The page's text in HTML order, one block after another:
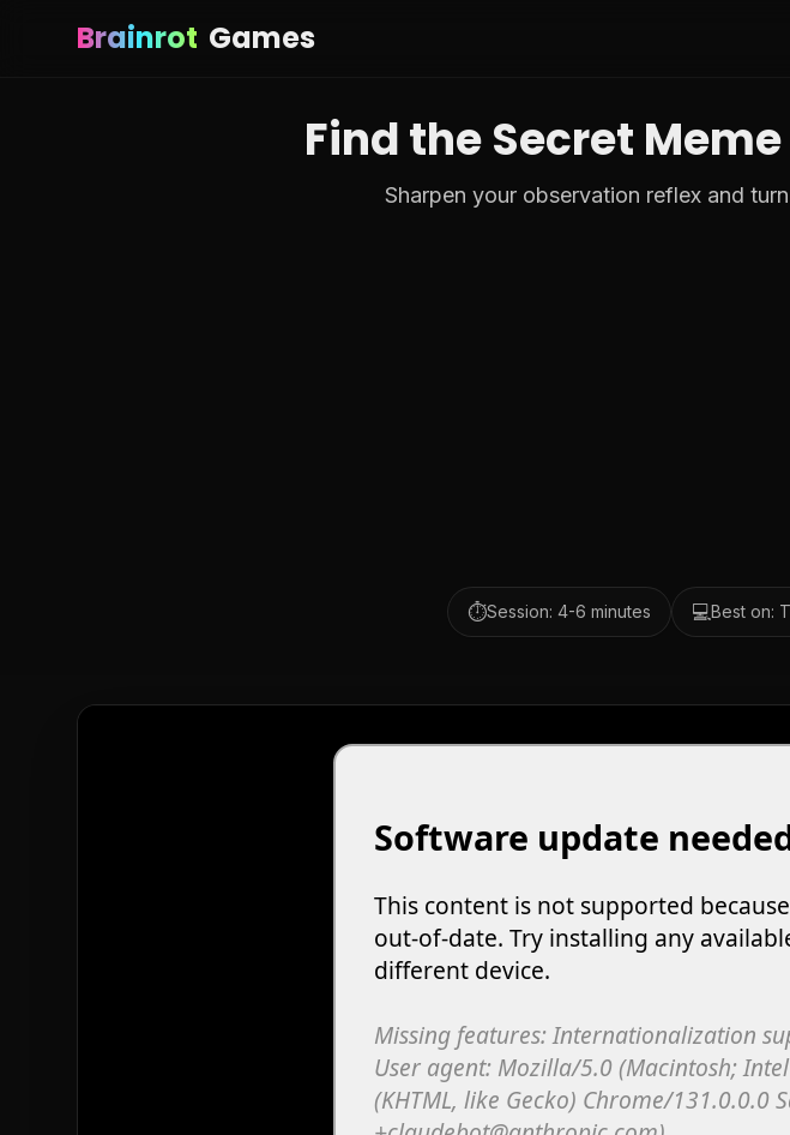
Brainrot Games
Find the Secret
Sharpen your observation reflex and
⏱️Session: 4-6 minutes 💻Best on: